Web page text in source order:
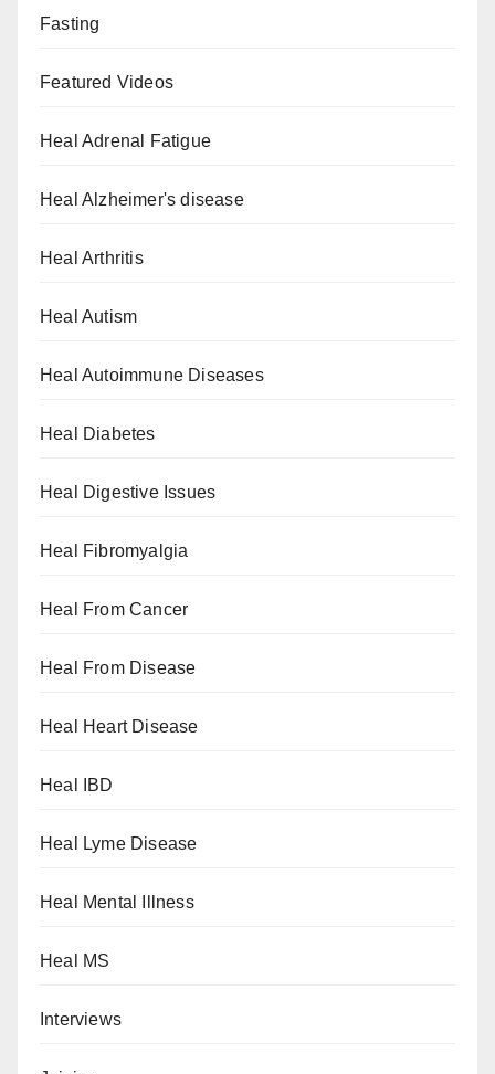
Fasting
Featured Videos
Heal Adrenal Fatigue
Heal Alzheimer's disease
Heal Arthritis
Heal Autism
Heal Autoimmune Diseases
Heal Diabetes
Heal Digestive Issues
Heal Fibromyalgia
Heal From Cancer
Heal From Disease
Heal Heart Disease
Heal IBD
Heal Lyme Disease
Heal Mental Illness
Heal MS
Interviews